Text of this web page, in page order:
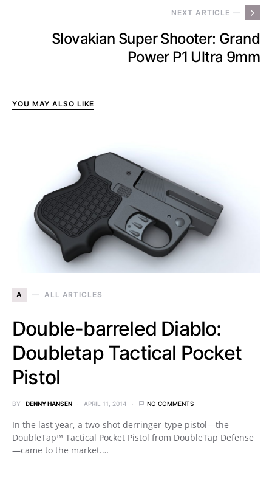
NEXT ARTICLE —
Slovakian Super Shooter: Grand
Power P1 Ultra 9mm
YOU MAY ALSO LIKE
A ALL ARTICLES
Double-barreled Diablo:
Doubletap Tactical Pocket
Pistol
BY DENNY HANSEN APRIL 11, 2014 NO COMMENTS
In the last year, a two-shot derringer-type pistol—the
DoubleTap™ Tactical Pocket Pistol from DoubleTap Defense
—came to the market.…